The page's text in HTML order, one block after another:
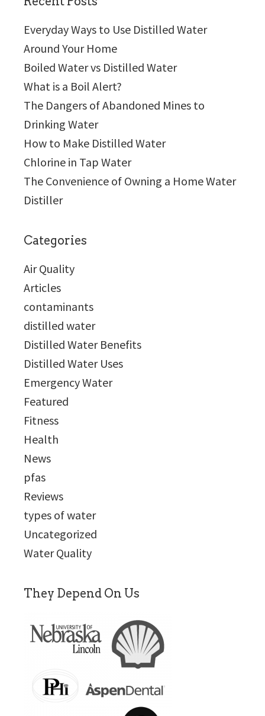
Everyday Ways to Use Distilled Water
Around Your Home
Boiled Water vs Distilled Water
What is a Boil Alert?
The Dangers of Abandoned Mines to
Drinking Water
How to Make Distilled Water
Chlorine in Tap Water
The Convenience of Owning a Home Water
Distiller
Categories
Air Quality
Articles
contaminants
distilled water
Distilled Water Benefits
Distilled Water Uses
Emergency Water
Featured
Fitness
Health
News
pfas
Reviews
types of water
Uncategorized
Water Quality
They Depend On Us